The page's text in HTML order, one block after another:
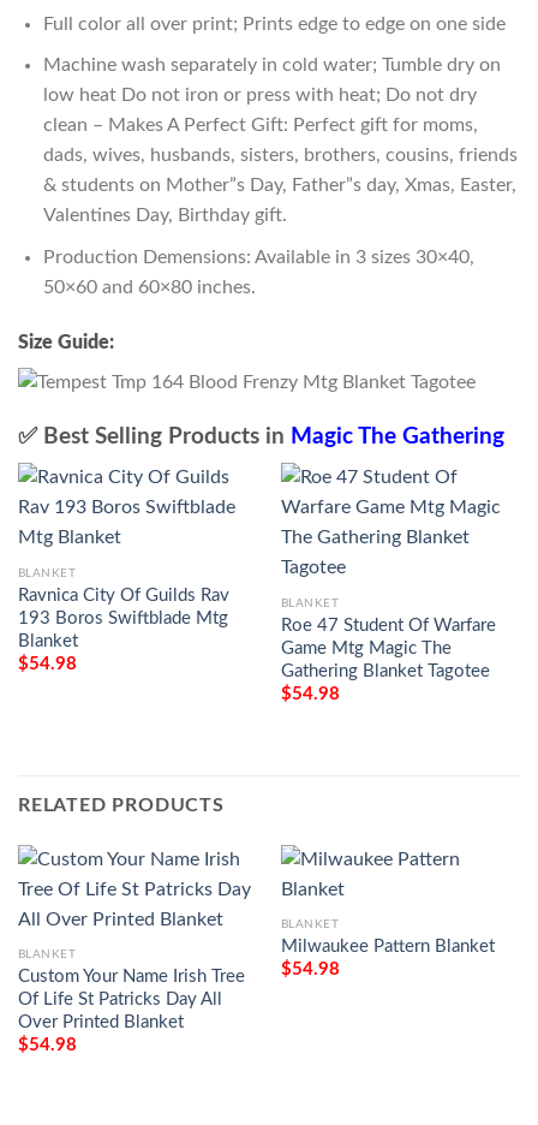
Full color all over print; Prints edge to edge on one side
Machine wash separately in cold water; Tumble dry on
low heat Do not iron or press with heat; Do not dry
clean – Makes A Perfect Gift: Perfect gift for moms,
dads, wives, husbands, sisters, brothers, cousins, friends
& students on Mother”s Day, Father”s day, Xmas, Easter,
Valentines Day, Birthday gift.
Production Demensions: Available in 3 sizes 30×40,
50×60 and 60×80 inches.
Size Guide:
✅ Best Selling Products in Magic The Gathering
BLANKET
Ravnica City Of Guilds Rav
193 Boros Swiftblade Mtg
Blanket
$54.98
BLANKET
Roe 47 Student Of Warfare
Game Mtg Magic The
Gathering Blanket Tagotee
$54.98
RELATED PRODUCTS
BLANKET
Custom Your Name Irish Tree
Of Life St Patricks Day All
Over Printed Blanket
$54.98
BLANKET
Milwaukee Pattern Blanket
$54.98